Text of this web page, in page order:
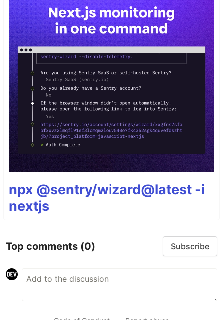
npx @sentry/wizard@latest -i
nextjs
Top comments (0) Subscribe